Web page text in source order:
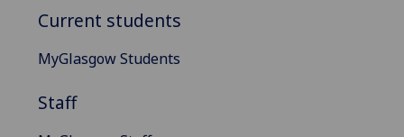
Current students
MyGlasgow Students
Staff